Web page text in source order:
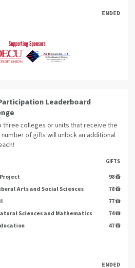
ENDED
Leaderboard
three colleges or units that receive the
of gifts will unlock an additional
GIFTS
98
Arts and Social Sciences
78
77
Sciences and Mathematics
74
47
ENDED